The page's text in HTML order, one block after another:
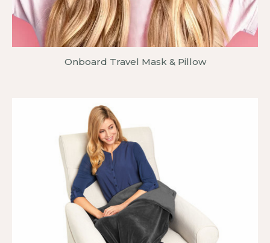
Onboard Travel Mask & Pillow